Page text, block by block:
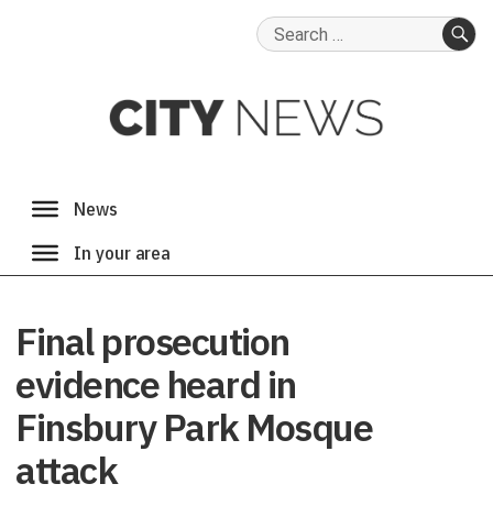
Search
Final prosecution
evidence heard in
Finsbury Park Mosque
attack